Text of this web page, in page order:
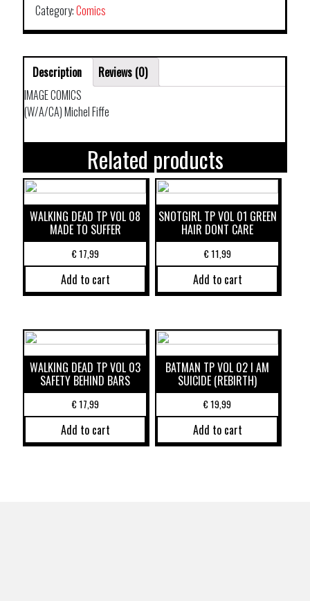
03
quantity
Category:Comics
Description
Reviews (0)
IMAGE COMICS
(W/A/CA) Michel Fiffe
Related products
WALKING DEAD TP VOL 08
MADE TO SUFFER
€17,99
Add to cart
SNOTGIRL TP VOL 01 GREEN
HAIR DONT CARE
€11,99
Add to cart
WALKING DEAD TP VOL 03
SAFETY BEHIND BARS
€17,99
Add to cart
BATMAN TP VOL 02 I AM
SUICIDE (REBIRTH)
€19,99
Add to cart